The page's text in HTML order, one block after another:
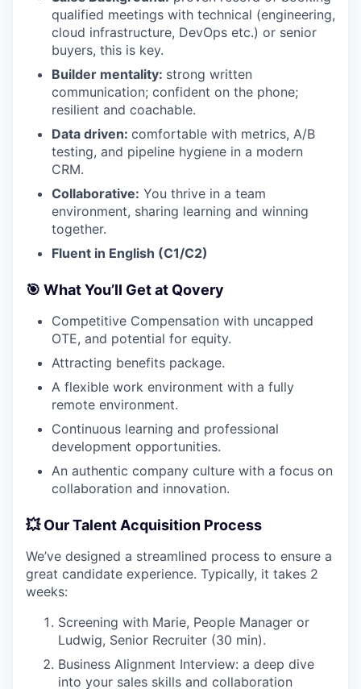
qualified meetings with technical (engineering,
cloud infrastructure, DevOps etc.) or senior
buyers, this is key.
Builder mentality: strong written
communication; confident on the phone;
resilient and coachable.
Data driven: comfortable with metrics, A/B
testing, and pipeline hygiene in a modern
CRM.
Collaborative: You thrive in a team
environment, sharing learning and winning
together.
Fluent in English (C1/C2)
🎯 What You’ll Get at Qovery
Competitive Compensation with uncapped
OTE, and potential for equity.
Attracting benefits package.
A flexible work environment with a fully
remote environment.
Continuous learning and professional
development opportunities.
An authentic company culture with a focus on
collaboration and innovation.
💥 Our Talent Acquisition Process
We’ve designed a streamlined process to ensure a
great candidate experience. Typically, it takes 2
weeks:
Screening with Marie, People Manager or
Ludwig, Senior Recruiter (30 min).
Business Alignment Interview: a deep dive
into your sales skills and collaboration